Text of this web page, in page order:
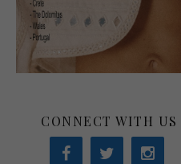
CONNECT WITH US